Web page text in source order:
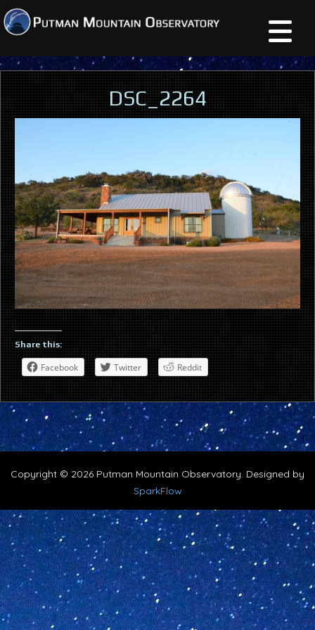
DSC_2264
Share this:
Facebook Twitter Reddit
Copyright © 2026 Putman Mountain Observatory. Designed by
SparkFlow